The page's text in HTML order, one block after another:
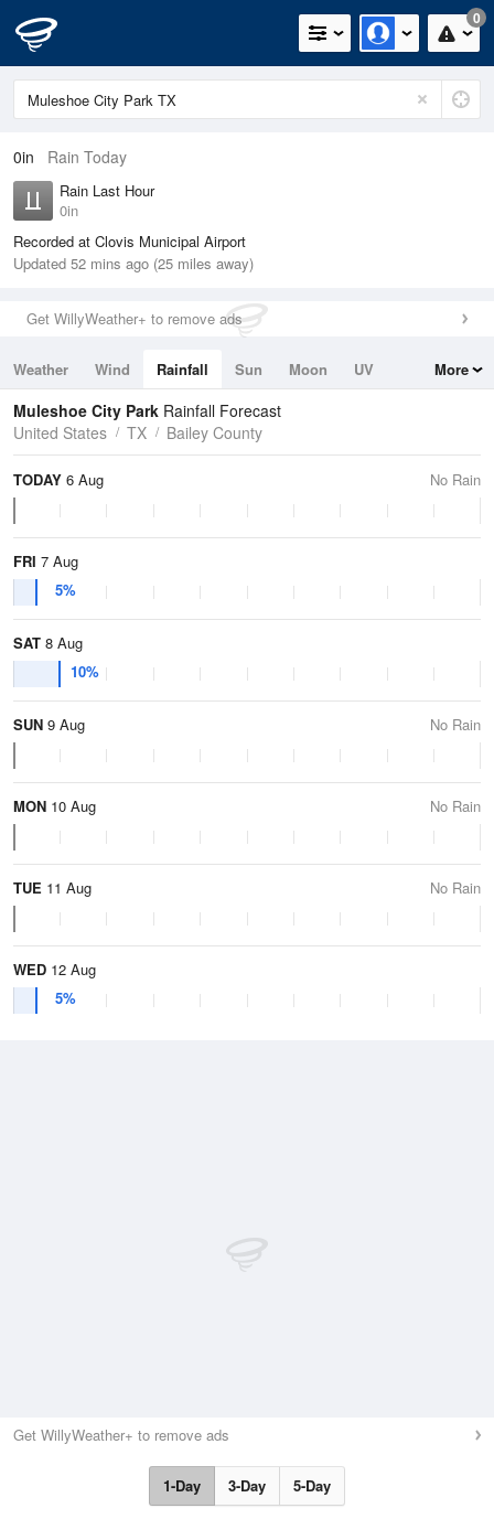
0
0in Rain Today
Rain Last Hour
0in
Recorded at Clovis Municipal Airport
Updated 52 mins ago (25 miles away)
Get WillyWeather+ to remove ads
Weather Wind Rainfall Sun Moon
UV
Tides
Swell
More
Muleshoe City Park Rainfall Forecast
United States
TX Bailey County
TODAY 6 Aug No Rain
FRI 7 Aug
5%
SAT 8 Aug
10%
SUN 9 Aug No Rain
MON 10 Aug No Rain
TUE 11 Aug No Rain
WED 12 Aug
5%
Get WillyWeather+ to remove ads
1-Day 3-Day 5-Day